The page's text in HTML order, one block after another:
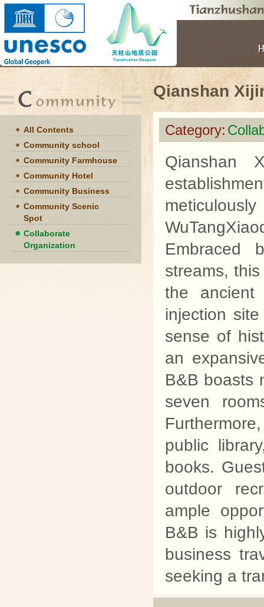
All Contents
Community school
Community Farmhouse
Community Hotel
Community Business
Community Scenic
Spot
Collaborate
Organization
Qianshan
Category:
Qianshan
Embraced
streams,
the ancient
injection
sense of
an
B&B boasts
seven
public
books.
outdoor
ample
B&B is
business
seeking a